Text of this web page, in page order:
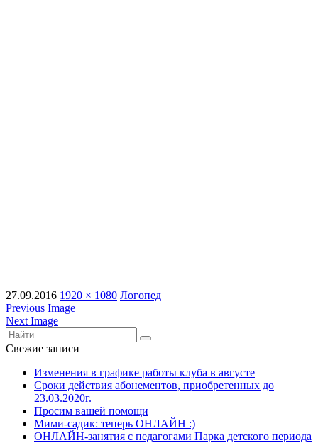
27.09.2016 1920 × 1080 Логопед
Previous Image
Next Image
Свежие записи
Изменения в графике работы клуба в августе
Сроки действия абонементов, приобретенных до
23.03.2020г.
Просим вашей помощи
Мими-садик: теперь ОНЛАЙН :)
ОНЛАЙН-занятия с педагогами Парка детского периода